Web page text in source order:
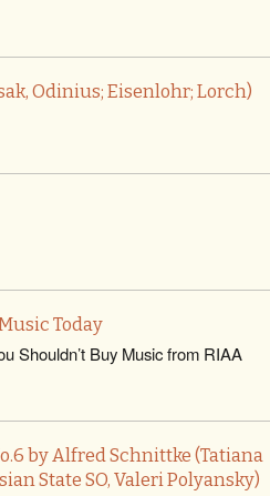
Odinius; Eisenlohr; Lorch)
Today
Shouldn’t Buy Music from RIAA
by Alfred Schnittke (Tatiana
State SO, Valeri Polyansky)